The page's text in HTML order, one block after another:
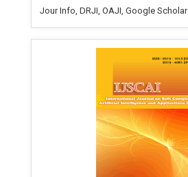
Jour Info, DRJI, OAJI, Google Scholar